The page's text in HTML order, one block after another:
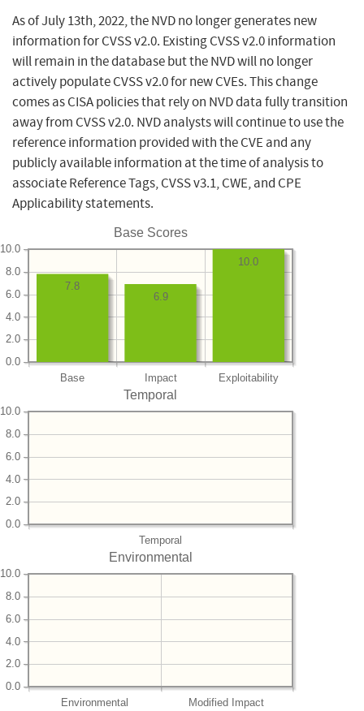
As of July 13th, 2022, the NVD no longer generates new
information for CVSS v2.0. Existing CVSS v2.0 information
will remain in the database but the NVD will no longer
actively populate CVSS v2.0 for new CVEs. This change
comes as CISA policies that rely on NVD data fully transition
away from CVSS v2.0. NVD analysts will continue to use the
reference information provided with the CVE and any
publicly available information at the time of analysis to
associate Reference Tags, CVSS v3.1, CWE, and CPE
Applicability statements.
Base Scores
Base Impact Exploitability
0.0
2.0
4.0
6.0
8.0
10.0
10.0
6.9
7.8
Temporal
Temporal
0.0
2.0
4.0
6.0
8.0
10.0
Environmental
Environmental Modified Impact
0.0
2.0
4.0
6.0
8.0
10.0